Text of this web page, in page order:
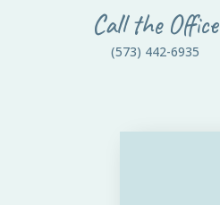
Call the Office
(573) 442-6935